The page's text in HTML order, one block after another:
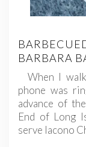
BARBARA
When I
phone was
advance of
End of Long
serve Iacono